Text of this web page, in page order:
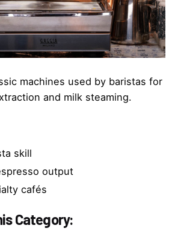
machines used by baristas for
and milk steaming.
skill
output
cafés
Category: